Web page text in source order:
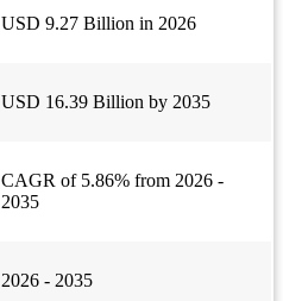
USD 9.27 Billion in 2026
USD 16.39 Billion by 2035
CAGR of 5.86% from 2026 -
2035
2026 - 2035